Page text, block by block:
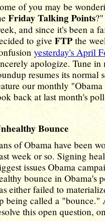
of you may be
Friday Talking Points
and since it's been a
to give FTP the
yesterday's April
apologize. Tune
resumes its normal
our monthly
back at last month's
Bounce
of Obama have been
week or so. Signing
issues Obama
bounce in Obama's
either failed to
being called a
this open question,